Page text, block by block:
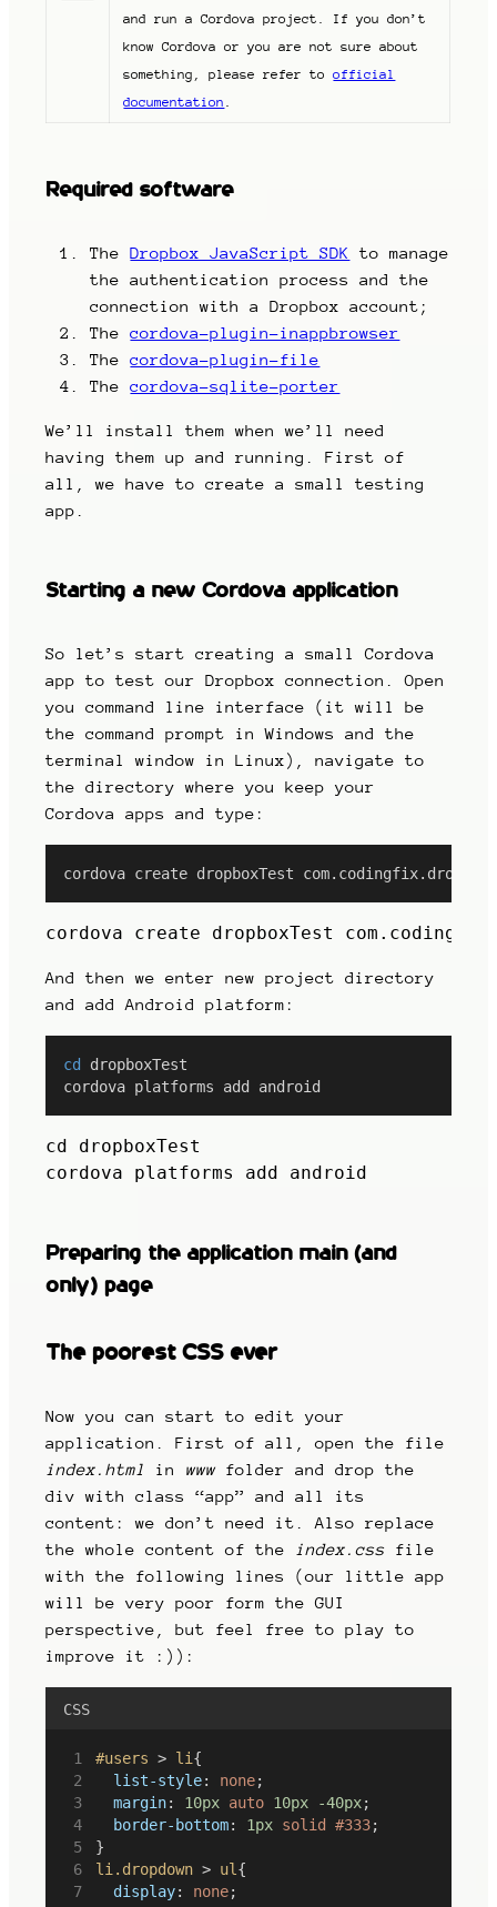
and run a Cordova project. If you don’t
know Cordova or you are not sure about
something, please refer toofficial
documentation
Required software
TheDropbox JavaScript SDK
to manage
the authentication process and the
connection with a Dropbox account;
Thecordova-plugin-inappbrowser
Thecordova-plugin-file
Thecordova-sqlite-porter
We’ll install them when we’ll need
having them up and running. First of
all, we have to create a small testing
app.
Starting a new Cordova application
So let’s start creating a small Cordova
app to test our Dropbox connection. Open
you command line interface (it will be
the command prompt in Windows and the
terminal window in Linux), navigate to
the directory where you keep your
Cordova apps and type:
cordova create dropboxTest
cordova create dropboxTest
And then we enter new project directory
and add Android platform:
cd
dropboxTest
cordova platforms add android
cd dropboxTest
cordova platforms add android
Preparing the application main (and
only) page
The poorest CSS ever
Now you can start to edit your
application. First of all, open the file
index.html
in www folder and drop the
div with class “app” and all its
content: we don’t need it. Also replace
the whole content of the
index.css file
with the following lines (our little app
will be very poor form the GUI
perspective, but feel free to play to
improve it :)):
CSS
#users > li {
list-style: none;
margin: 10px auto 10px -40px;
border-bottom: 1px solid #333;
}
li.dropdown > ul {
display: none;